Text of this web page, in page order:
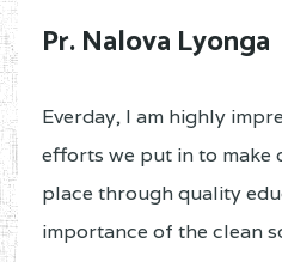
Pr. Nalova Lyonga
Everday, I am highly
efforts we put in to make
place through quality
importance of the clean